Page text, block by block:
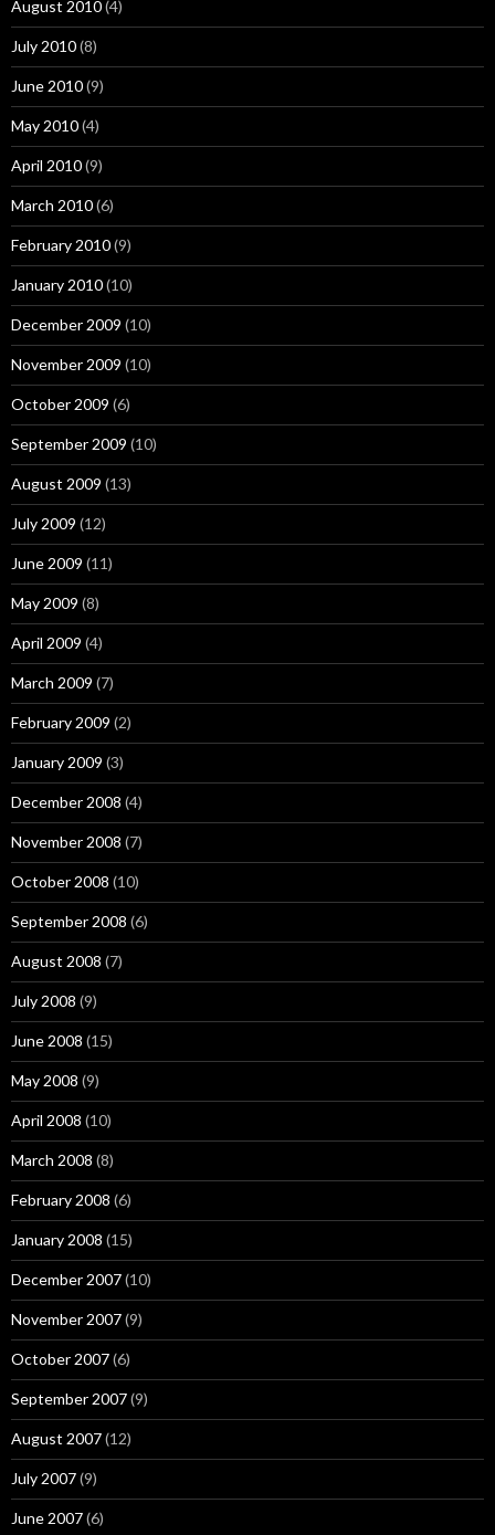
August 2010(4)
July 2010(8)
June 2010(9)
May 2010(4)
April 2010(9)
March 2010(6)
February 2010(9)
January 2010(10)
December 2009 (10)
November 2009 (10)
October 2009 (6)
September 2009 (10)
August 2009 (13)
July 2009 (12)
June 2009 (11)
May 2009 (8)
April 2009 (4)
March 2009 (7)
February 2009 (2)
January 2009 (3)
December 2008 (4)
November 2008 (7)
October 2008 (10)
September 2008 (6)
August 2008 (7)
July 2008 (9)
June 2008 (15)
May 2008 (9)
April 2008 (10)
March 2008 (8)
February 2008 (6)
January 2008 (15)
December 2007(10)
November 2007(9)
October 2007(6)
September 2007(9)
August 2007(12)
July 2007(9)
June 2007(6)